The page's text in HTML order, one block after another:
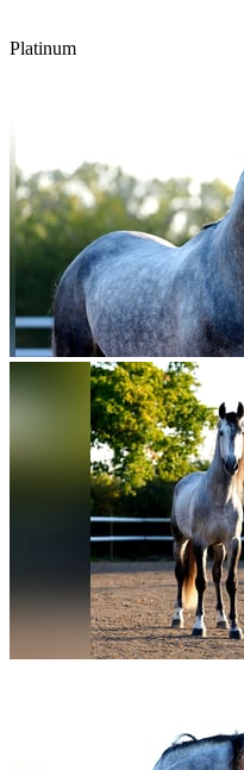
Platinum